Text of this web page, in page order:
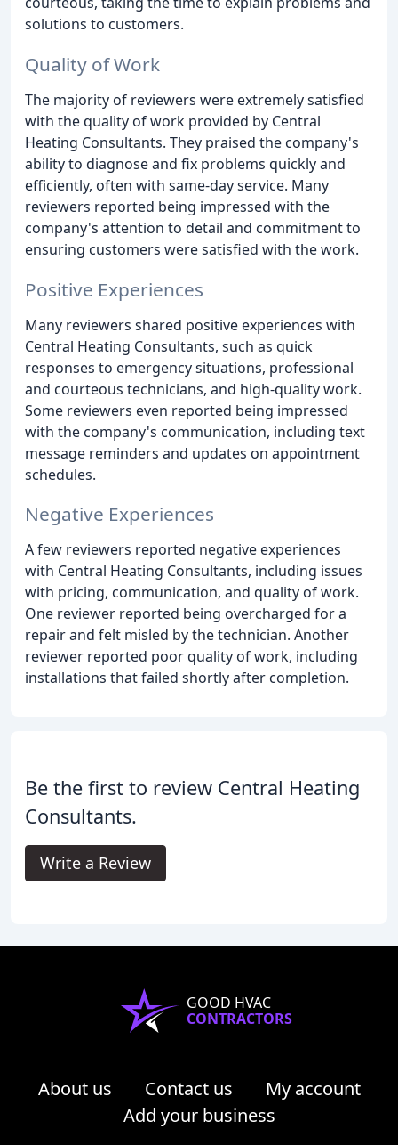
solutions to customers.
Quality of Work
The majority of reviewers were extremely satisfied
with the quality of work provided by Central
Heating Consultants. They praised the company's
ability to diagnose and fix problems quickly and
efficiently, often with same-day service. Many
reviewers reported being impressed with the
company's attention to detail and commitment to
ensuring customers were satisfied with the work.
Positive Experiences
Many reviewers shared positive experiences with
Central Heating Consultants, such as quick
responses to emergency situations, professional
and courteous technicians, and high-quality work.
Some reviewers even reported being impressed
with the company's communication, including text
message reminders and updates on appointment
schedules.
Negative Experiences
A few reviewers reported negative experiences
with Central Heating Consultants, including issues
with pricing, communication, and quality of work.
One reviewer reported being overcharged for a
repair and felt misled by the technician. Another
reviewer reported poor quality of work, including
installations that failed shortly after completion.
Be the first to review Central Heating
Consultants.
Write a Review
GOOD HVAC
CONTRACTORS
About us Contact us
My account
Add your business